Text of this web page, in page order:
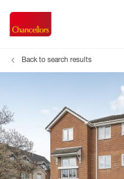
Back to search results